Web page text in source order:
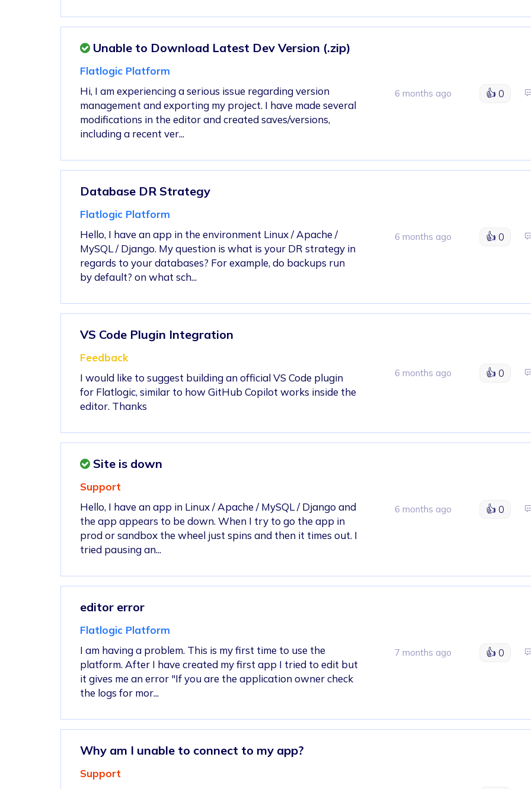
Unable to Download Latest Dev Version (.zip)
Flatlogic Platform
Hi, I am experiencing a serious issue regarding version
management and exporting my project. I have made several
modifications in the editor and created saves/versions,
including a recent ver...
6 months ago 👍 0
Database DR Strategy
Flatlogic Platform
Hello, I have an app in the environment Linux / Apache /
MySQL / Django. My question is what is your DR strategy in
regards to your databases? For example, do backups run
by default? on what sch...
6 months ago 👍 0
VS Code Plugin Integration
Feedback
I would like to suggest building an official VS Code plugin
for Flatlogic, similar to how GitHub Copilot works inside the
editor. Thanks
6 months ago 👍 0
Site is down
Support
Hello, I have an app in Linux / Apache / MySQL / Django and
the app appears to be down. When I try to go the app in
prod or sandbox the wheel just spins and then it times out. I
tried pausing an...
6 months ago 👍 0
editor error
Flatlogic Platform
I am having a problem. This is my first time to use the
platform. After I have created my first app I tried to edit but
it gives me an error "If you are the application owner check
the logs for mor...
7 months ago 👍 0
Why am I unable to connect to my app?
Support